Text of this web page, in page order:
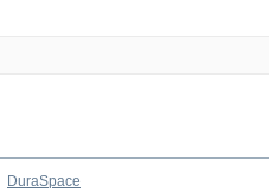
DuraSpace